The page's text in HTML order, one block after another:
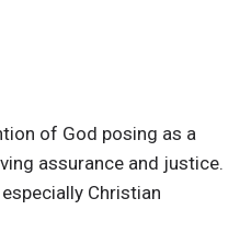
of God posing as a
assurance and justice.
Christian